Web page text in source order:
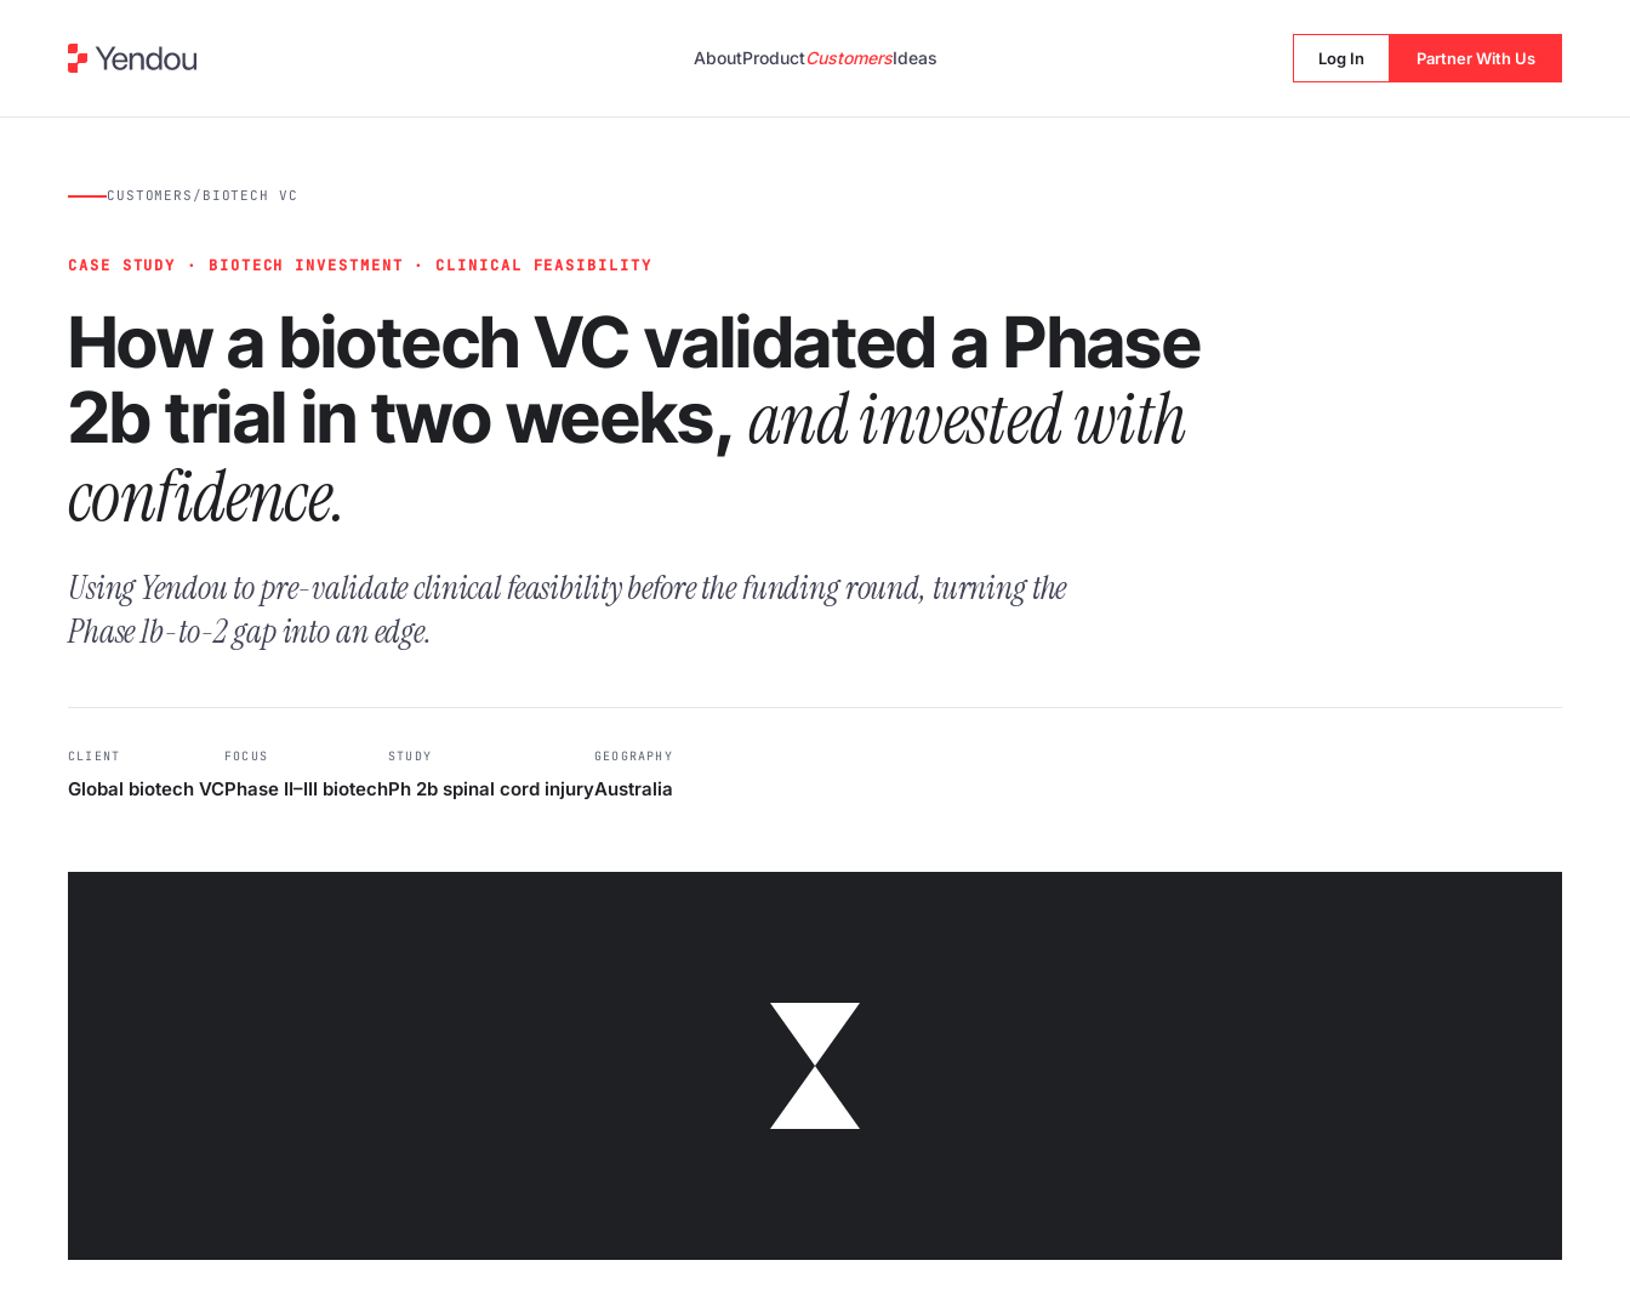
AboutProductCustomersIdeas Log In Partner With Us
CUSTOMERS / BIOTECH VC
CASE STUDY · BIOTECH INVESTMENT · CLINICAL FEASIBILITY
How a biotech VC validated a Phase
2b trial in two weeks, and invested with
confidence.
Using Yendou to pre-validate clinical feasibility before the funding round, turning the
Phase 1b-to-2 gap into an edge.
CLIENT
Global biotech VC
FOCUS
Phase II–III biotech
STUDY
Ph 2b spinal cord injury
GEOGRAPHY
Australia